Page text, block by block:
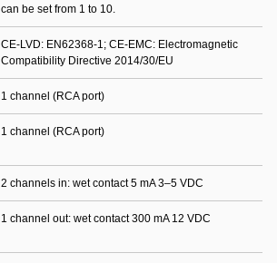
can be set from 1 to 10.
CE-LVD: EN62368-1; CE-EMC: Electromagnetic
Compatibility Directive 2014/30/EU
1 channel (RCA port)
1 channel (RCA port)
2 channels in: wet contact 5 mA 3–5 VDC
1 channel out: wet contact 300 mA 12 VDC